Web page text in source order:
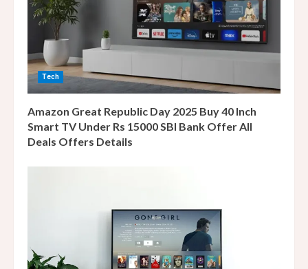
a
i
n
g
Tech
Amazon Great Republic Day 2025 Buy 40 Inch
Smart TV Under Rs 15000 SBI Bank Offer All
Deals Offers Details